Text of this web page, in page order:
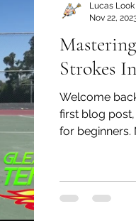
Strokes
Welcome
first blog
for beginners.
Lucas Look
Nov 22,